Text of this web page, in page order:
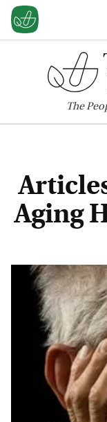
The
Aging